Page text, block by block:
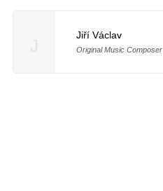
Jiří Václav
Original Music Composer